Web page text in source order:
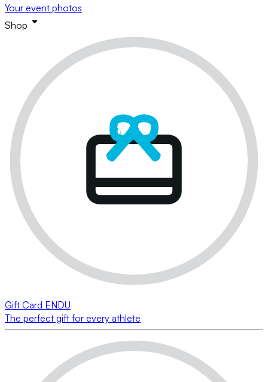
Your event photos
Shop
Gift Card ENDU
The perfect gift for every athlete